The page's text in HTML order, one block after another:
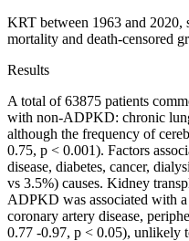
KRT between 1963 and 2020,
mortality and death-censored
Results
A total of 63875 patients
with non-ADPKD: chronic lung
although the frequency of
0.75, p < 0.001). Factors
disease, diabetes, cancer,
vs 3.5%) causes. Kidney
ADPKD was associated with
coronary artery disease,
0.77 -0.97, p < 0.05), unlikely